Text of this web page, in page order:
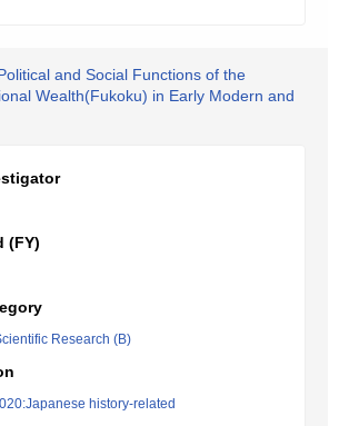
and Social Functions of the
Wealth(Fukoku) in Early Modern and
(FY)
Research (B)
history-related